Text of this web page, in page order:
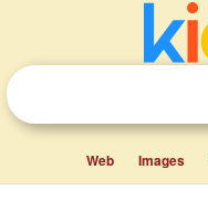
Web Images